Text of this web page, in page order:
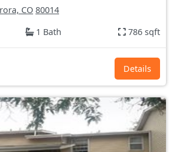
CO 80014
1 Bath 786 sqft
Details